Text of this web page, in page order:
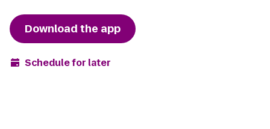
Download the app
Schedule for later